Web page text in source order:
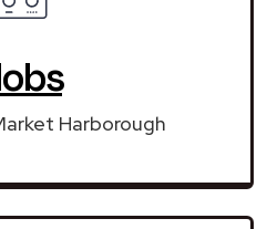
Harborough